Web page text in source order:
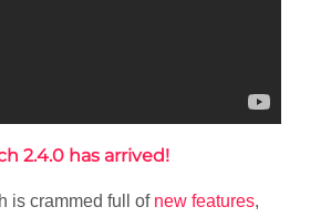
2.4.0 has arrived!
is crammed full of new features,